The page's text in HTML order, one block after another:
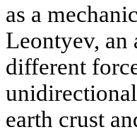
as a
Leontyev,
different
earth crust